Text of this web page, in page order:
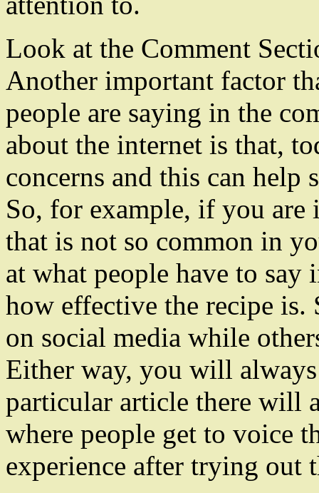
Look at the Comment
Another important factor
people are saying in the
about the internet is that,
concerns and this can help
So, for example, if you are
that is not so common in
at what people have to say
how effective the recipe is.
on social media while
Either way, you will
particular article there will
where people get to voice
experience after trying out